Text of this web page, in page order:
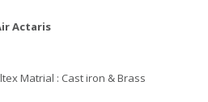
Actaris
Matrial : Cast iron & Brass